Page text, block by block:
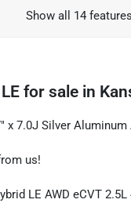
Show all 14 features
for sale in
x 7.0J Silver Aluminum
us!
LE AWD eCVT 2.5L